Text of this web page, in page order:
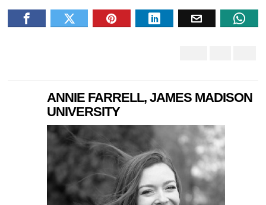
ANNIE FARRELL, JAMES MADISON
UNIVERSITY